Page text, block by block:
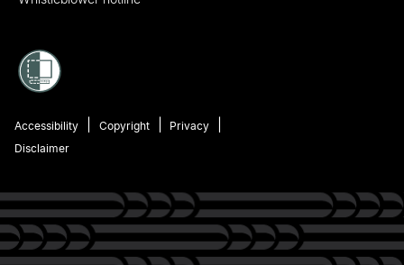
Accessibility Copyright
Privacy
Disclaimer